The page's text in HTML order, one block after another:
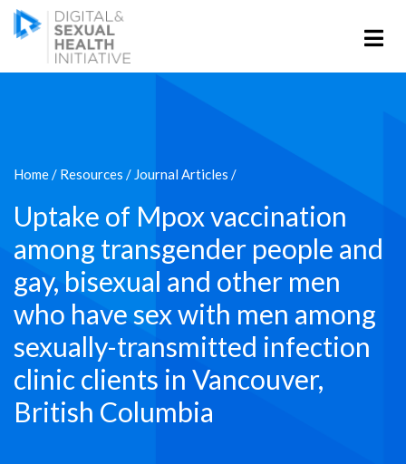
Home/ Resources / Journal Articles /
Uptake of Mpox vaccination
among transgender people and
gay, bisexual and other men
who have sex with men among
sexually-transmitted infection
clinic clients in Vancouver,
British Columbia